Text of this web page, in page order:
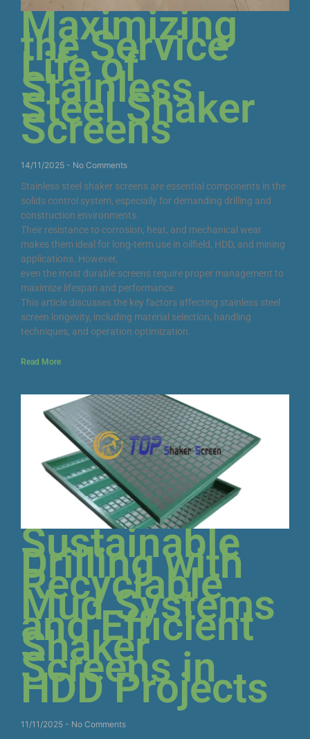
Maximizing
the Service
Life of
Stainless
Steel Shaker
Screens
14/11/2025 No Comments
Stainless steel shaker screens are essential components in the
solids control system, especially for demanding drilling and
construction environments.
Their resistance to corrosion, heat, and mechanical wear
makes them ideal for long-term use in oilfield, HDD, and mining
applications. However,
even the most durable screens require proper management to
maximize lifespan and performance.
This article discusses the key factors affecting stainless steel
screen longevity, including material selection, handling
techniques, and operation optimization.
Read More
Sustainable
Drilling with
Recyclable
Mud Systems
and Efficient
Shaker
Screens in
HDD Projects
11/11/2025 No Comments